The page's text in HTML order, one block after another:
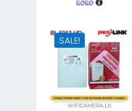
was:
SALE!